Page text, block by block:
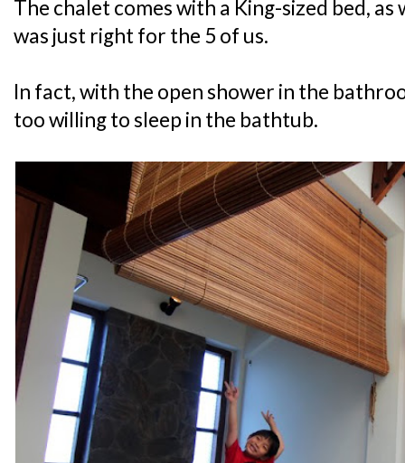
The chalet comes with a King-sized bed, as
was just right for the 5 of us.
In fact, with the open shower in the
too willing to sleep in the bathtub.